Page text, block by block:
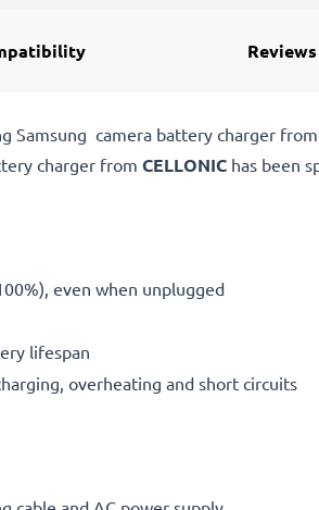
Reviews
camera battery charger from
charger from CELLONIC has been
even when unplugged
lifespan
overheating and short circuits